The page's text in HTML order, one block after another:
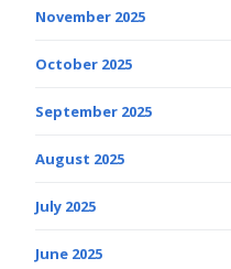
November 2025
October 2025
September 2025
August 2025
July 2025
June 2025